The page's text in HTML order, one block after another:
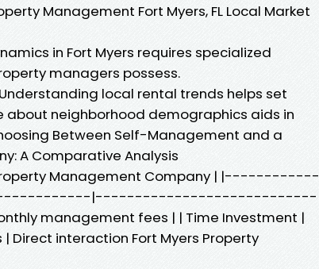
Management Fort Myers, FL Local Market
in Fort Myers requires specialized
managers possess.
local rental trends helps set
about neighborhood demographics aids in
Between Self-Management and a
A Comparative Analysis
Management Company | |------------
|----------------------------
management fees | | Time Investment |
| Direct interaction Fort Myers Property